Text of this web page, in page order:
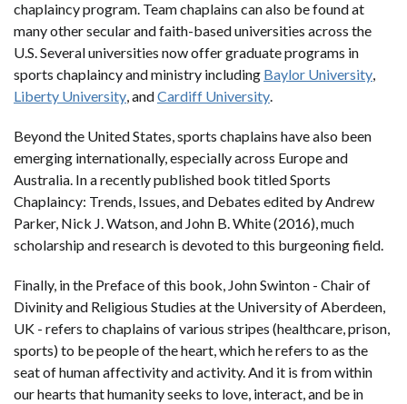
chaplaincy program. Team chaplains can also be found at
many other secular and faith-based universities across the
U.S. Several universities now offer graduate programs in
sports chaplaincy and ministry including Baylor University,
Liberty University, andCardiff University.
Beyond the United States, sports chaplains have also been
emerging internationally, especially across Europe and
Australia. In a recently published book titled Sports
Chaplaincy: Trends, Issues, and Debates edited by Andrew
Parker, Nick J. Watson, and John B. White (2016), much
scholarship and research is devoted to this burgeoning field.
Finally, in the Preface of this book, John Swinton - Chair of
Divinity and Religious Studies at the University of Aberdeen,
UK - refers to chaplains of various stripes (healthcare, prison,
sports) to be people of the heart, which he refers to as the
seat of human affectivity and activity. And it is from within
our hearts that humanity seeks to love, interact, and be in